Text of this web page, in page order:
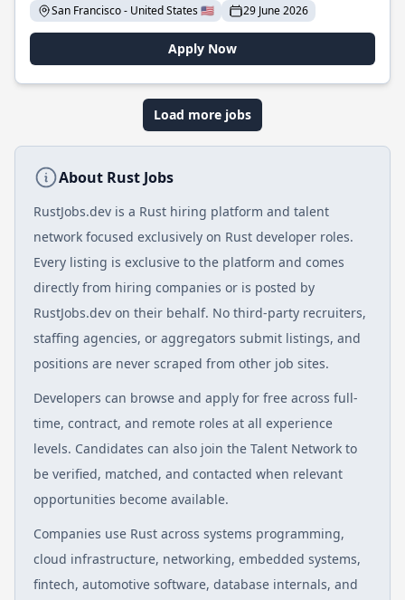
San Francisco - United States 🇺🇸
29 June 2026
Apply Now
Load more jobs
About Rust Jobs
RustJobs.dev is a Rust hiring platform and talent
network focused exclusively on Rust developer roles.
Every listing is exclusive to the platform and comes
directly from hiring companies or is posted by
RustJobs.dev on their behalf. No third-party recruiters,
staffing agencies, or aggregators submit listings, and
positions are never scraped from other job sites.
Developers can browse and apply for free across full-
time, contract, and remote roles at all experience
levels. Candidates can also join the Talent Network to
be verified, matched, and contacted when relevant
opportunities become available.
Companies use Rust across systems programming,
cloud infrastructure, networking, embedded systems,
fintech, automotive software, database internals, and